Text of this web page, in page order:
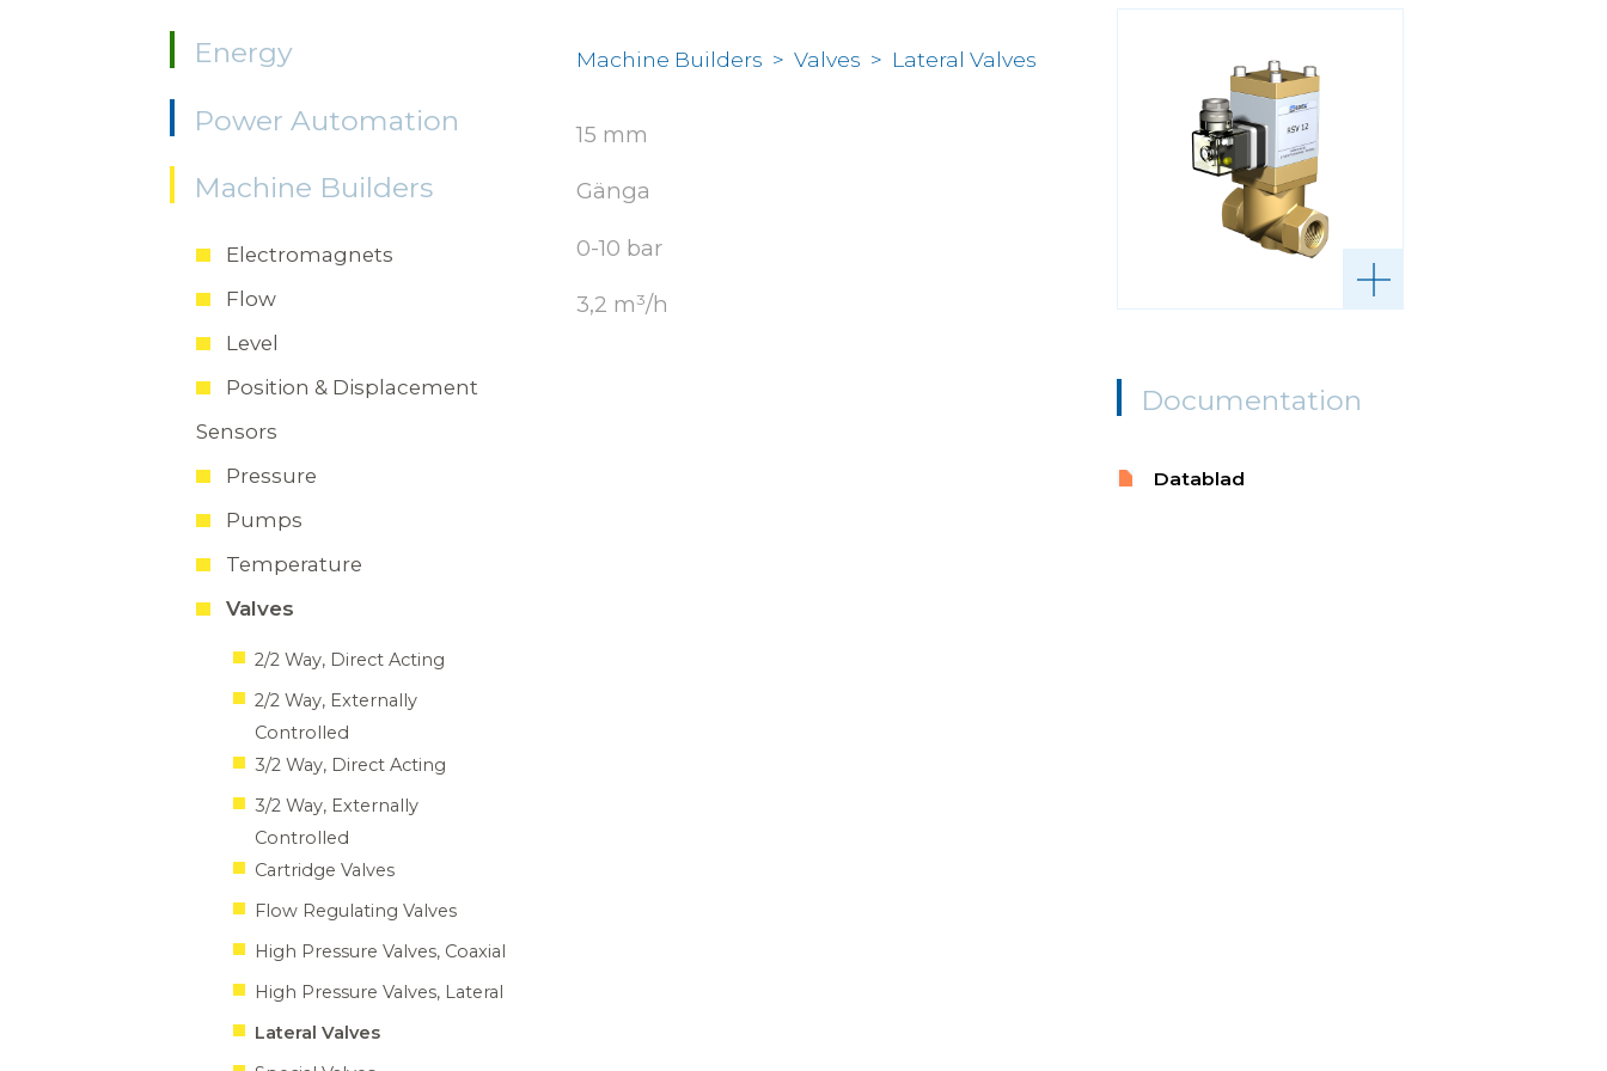
Energy
Power Automation
Machine Builders
Electromagnets
Flow
Level
Position & Displacement
Sensors
Pressure
Pumps
Temperature
Valves
2/2 Way, Direct Acting
2/2 Way, Externally
Controlled
3/2 Way, Direct Acting
3/2 Way, Externally
Controlled
Cartridge Valves
Flow Regulating Valves
High Pressure Valves, Coaxial
High Pressure Valves, Lateral
Lateral Valves
Machine Builders > Valves > Lateral Valves
15 mm
Gänga
0-10 bar
3,2 m³/h
Documentation
Datablad